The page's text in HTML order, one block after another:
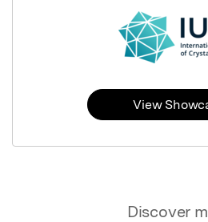
Discover
View